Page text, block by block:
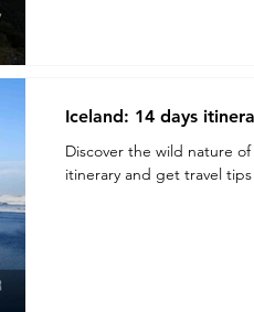
Iceland: 14 days
Discover the wild nature
itinerary and get travel